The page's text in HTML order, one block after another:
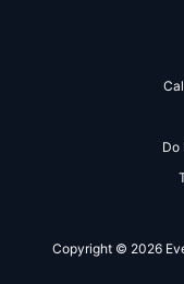
Do
Copyright © 2026